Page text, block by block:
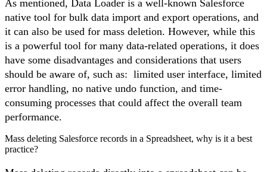
As mentioned, Data Loader is a well-known Salesforce
native tool for bulk data import and export operations, and
it can also be used for mass deletion. However, while this
is a powerful tool for many data-related operations, it does
have some disadvantages and considerations that users
should be aware of, such as: limited user interface, limited
error handling, no native undo function, and time-
consuming processes that could affect the overall team
performance.
Mass deleting Salesforce records in a Spreadsheet, why is it a best
practice?